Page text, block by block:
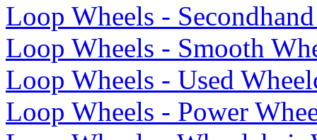
Loop Wheels -
Loop Wheels - Smooth
Loop Wheels - Used
Loop Wheels - Power